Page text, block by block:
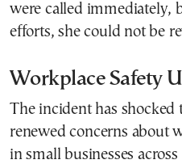
were called immediately,
efforts, she could not be
Workplace Safety
The incident has
renewed concerns about
in small businesses